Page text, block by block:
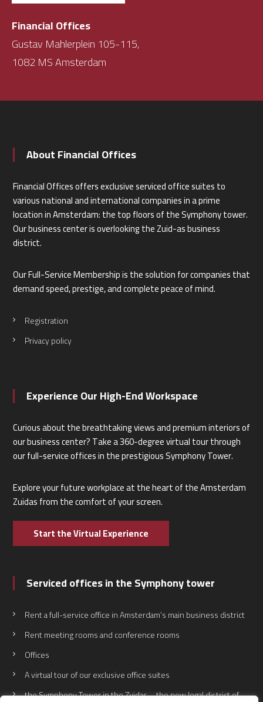
Financial Offices
Gustav Mahlerplein 105-115,
1082 MS Amsterdam
About Financial Offices
Financial Offices offers exclusive serviced office suites to
various national and international companies in a prime
location in Amsterdam: the top floors of the Symphony tower.
Our business center is overlooking the Zuid-as business
district.
Our Full-Service Membership is the solution for companies that
demand speed, prestige, and complete peace of mind.
Registration
Privacy policy
Experience Our High-End Workspace
Curious about the breathtaking views and premium interiors of
our business center? Take a 360-degree virtual tour through
our full-service offices in the prestigious Symphony Tower.
Explore your future workplace at the heart of the Amsterdam
Zuidas from the comfort of your screen.
Start the Virtual Experience
Serviced offices in the Symphony tower
Rent a full-service office in Amsterdam’s main business district
Rent meeting rooms and conference rooms
Offices
A virtual tour of our exclusive office suites
the Symphony Tower in the Zuidas – the new legal district of